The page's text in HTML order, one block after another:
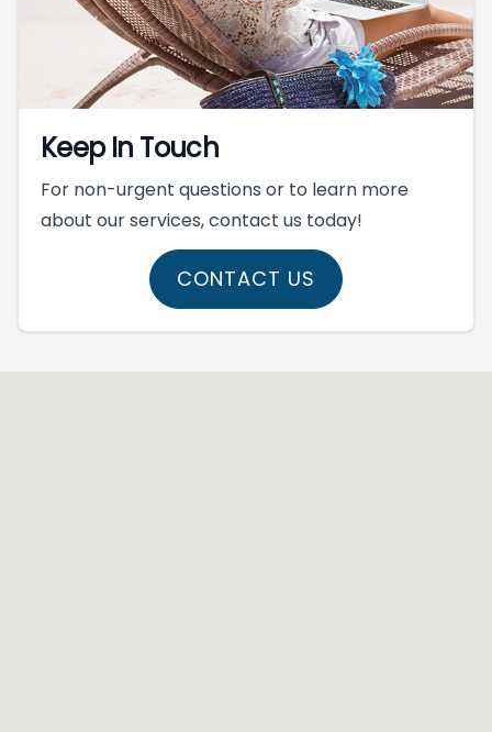
Keep In Touch
For non-urgent questions or to learn more
about our services, contact us today!
CONTACT US